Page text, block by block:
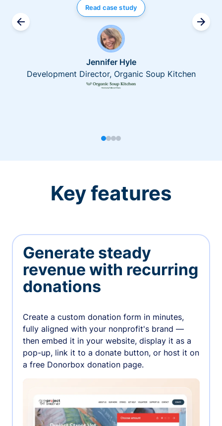
Read case study
Jennifer Hyle
Development Director, Organic Soup Kitchen
Key features
Generate steady
revenue with recurring
donations
Create a custom donation form in minutes,
fully aligned with your nonprofit's brand —
then embed it in your website, display it as a
pop-up, link it to a donate button, or host it on
a free Donorbox donation page.